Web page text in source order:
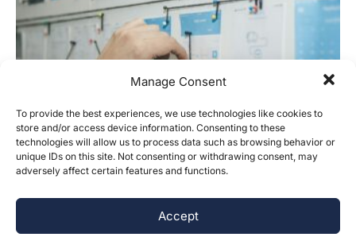
Manage Consent
To provide the best experiences, we use technologies like cookies to
store and/or access device information. Consenting to these
technologies will allow us to process data such as browsing behavior or
unique IDs on this site. Not consenting or withdrawing consent, may
adversely affect certain features and functions.
Accept
A Synthesized Review of the Antecedents
of Management Innovation and the...
December 5, 2023